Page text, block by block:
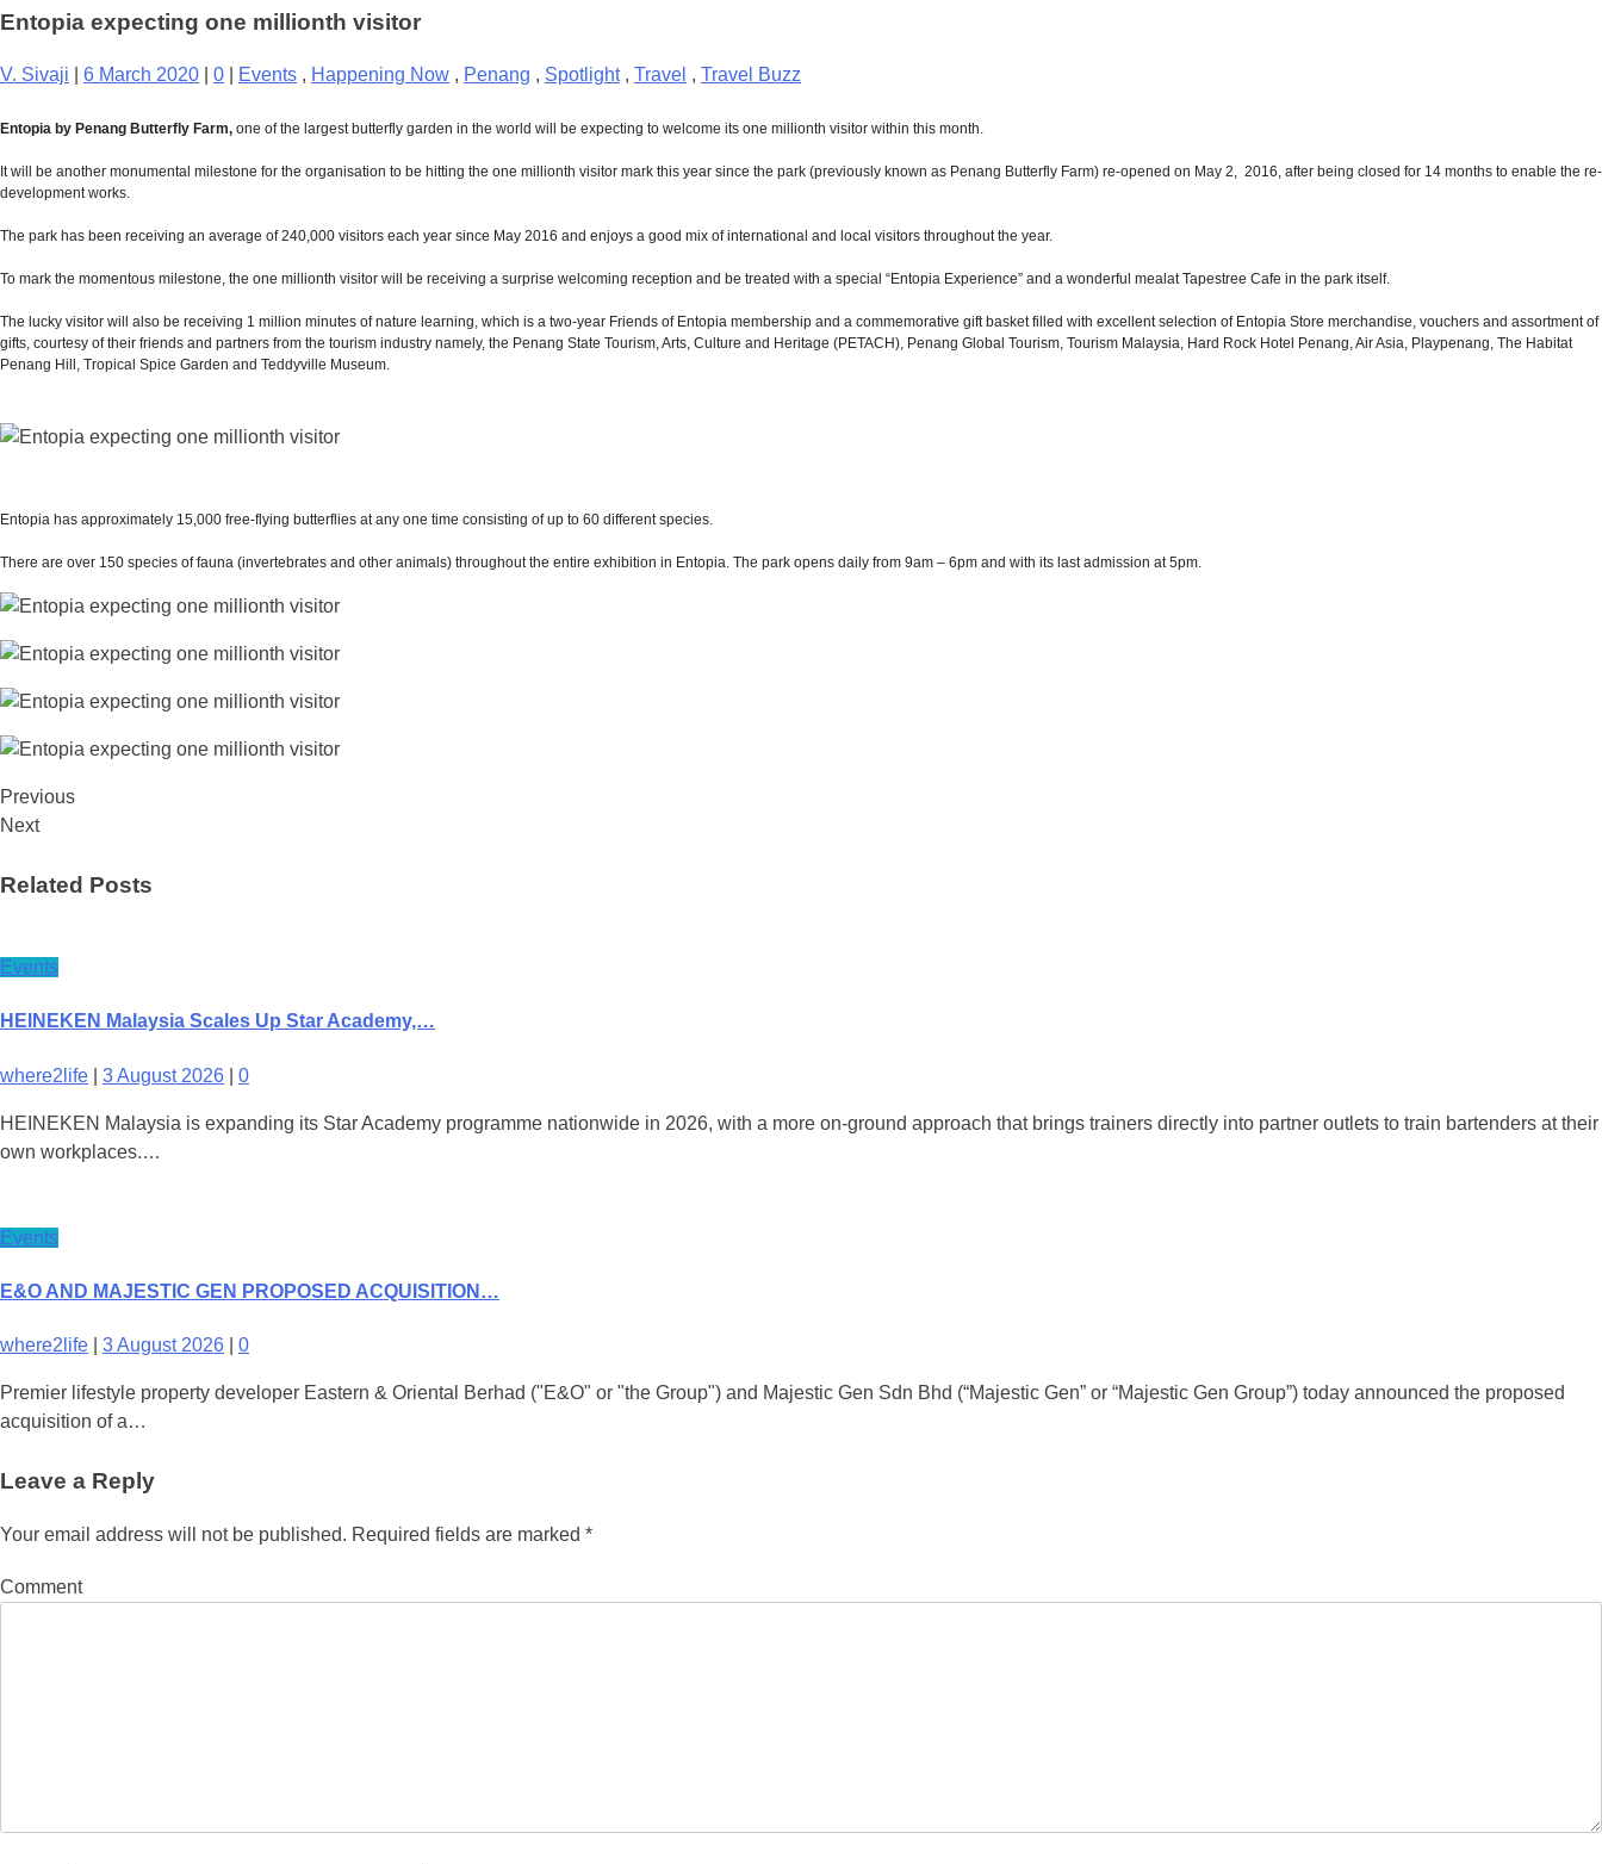
Entopia expecting one millionth visitor
V. Sivaji 6 March 2020 0 Events , Happening Now , Penang , Spotlight, Travel , Travel Buzz
Entopia by Penang Butterfly Farm, one of the largest butterfly garden in the world will be expecting to welcome its one millionth visitor within this month.
It will be another monumental milestone for the organisation to be hitting the one millionth visitor mark this year since the park (previously known as Penang Butterfly Farm) re-opened on May 2, 2016, after being closed for 14 months to enable the re-
development works.
The park has been receiving an average of 240,000 visitors each year since May 2016 and enjoys a good mix of international and local visitors throughout the year.
To mark the momentous milestone, the one millionth visitor will be receiving a surprise welcoming reception and be treated with a special “Entopia Experience” and a wonderful mealat Tapestree Cafe in the park itself.
The lucky visitor will also be receiving 1 million minutes of nature learning, which is a two-year Friends of Entopia membership and a commemorative gift basket filled with excellent selection of Entopia Store merchandise, vouchers and assortment of
gifts, courtesy of their friends and partners from the tourism industry namely, the Penang State Tourism, Arts, Culture and Heritage (PETACH), Penang Global Tourism, Tourism Malaysia, Hard Rock Hotel Penang, Air Asia, Playpenang, The Habitat
Penang Hill, Tropical Spice Garden and Teddyville Museum.
Entopia has approximately 15,000 free-flying butterflies at any one time consisting of up to 60 different species.
There are over 150 species of fauna (invertebrates and other animals) throughout the entire exhibition in Entopia. The park opens daily from 9am – 6pm and with its last admission at 5pm.
Previous
Next
Related Posts
Events
HEINEKEN Malaysia Scales Up Star Academy,…
where2life 3 August 2026 0
HEINEKEN Malaysia is expanding its Star Academy programme nationwide in 2026, with a more on-ground approach that brings trainers directly into partner outlets to train bartenders at their
own workplaces.…
Events
E&O AND MAJESTIC GEN PROPOSED ACQUISITION…
where2life 3 August 2026 0
Premier lifestyle property developer Eastern & Oriental Berhad ("E&O" or "the Group") and Majestic Gen Sdn Bhd (“Majestic Gen” or “Majestic Gen Group”) today announced the proposed
acquisition of a…
Leave a Reply
Your email address will not be published. Required fields are marked *
Comment